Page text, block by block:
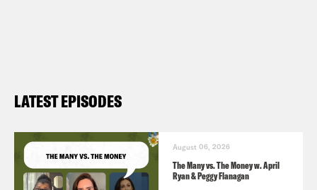
LATEST EPISODES
August 06, 2026
The Many vs. The Money w. April
Ryan & Peggy Flanagan